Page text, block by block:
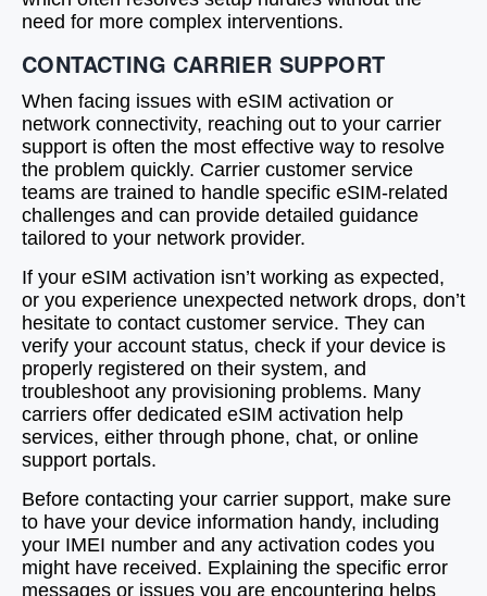
need for more complex interventions.
CONTACTING CARRIER SUPPORT
When facing issues with eSIM activation or
network connectivity, reaching out to your carrier
support is often the most effective way to resolve
the problem quickly. Carrier customer service
teams are trained to handle specific eSIM-related
challenges and can provide detailed guidance
tailored to your network provider.
If your eSIM activation isn’t working as expected,
or you experience unexpected network drops, don’t
hesitate to contact customer service. They can
verify your account status, check if your device is
properly registered on their system, and
troubleshoot any provisioning problems. Many
carriers offer dedicated eSIM activation help
services, either through phone, chat, or online
support portals.
Before contacting your carrier support, make sure
to have your device information handy, including
your IMEI number and any activation codes you
might have received. Explaining the specific error
messages or issues you are encountering helps